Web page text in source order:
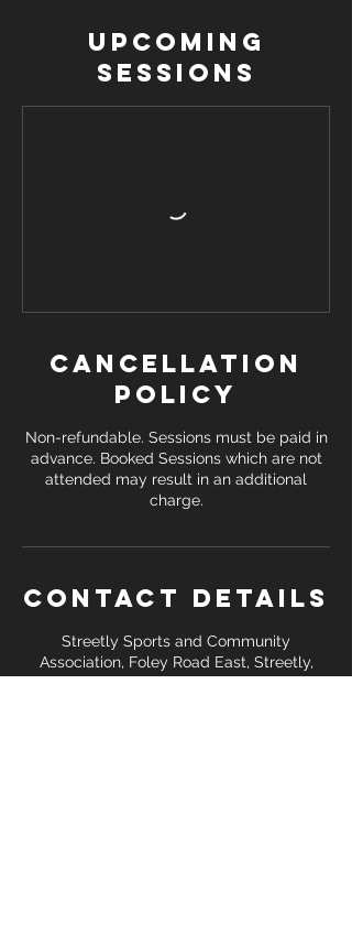
Upcoming
Sessions
Cancellation
Policy
Non-refundable. Sessions must be paid in
advance. Booked Sessions which are not
attended may result in an additional
Contact Details
Streetly Sports and Community
Association, Foley Road East, Streetly,